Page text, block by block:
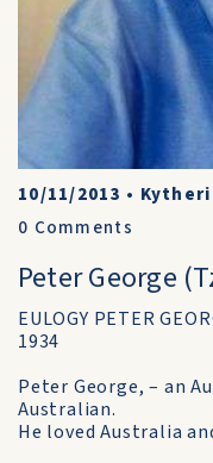
10/11/2013 •
0 Comments
Peter George
EULOGY PETER
1934
Peter George, – an
Australian.
He loved Australia